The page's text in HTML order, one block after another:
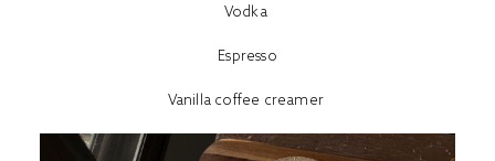
Vodka
Espresso
Vanilla coffee creamer